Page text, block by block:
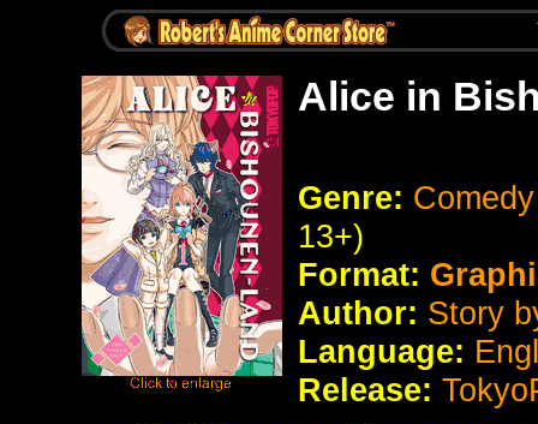
Alice in
Genre:
13+)
Format:
Author: Story
Language:
Release: